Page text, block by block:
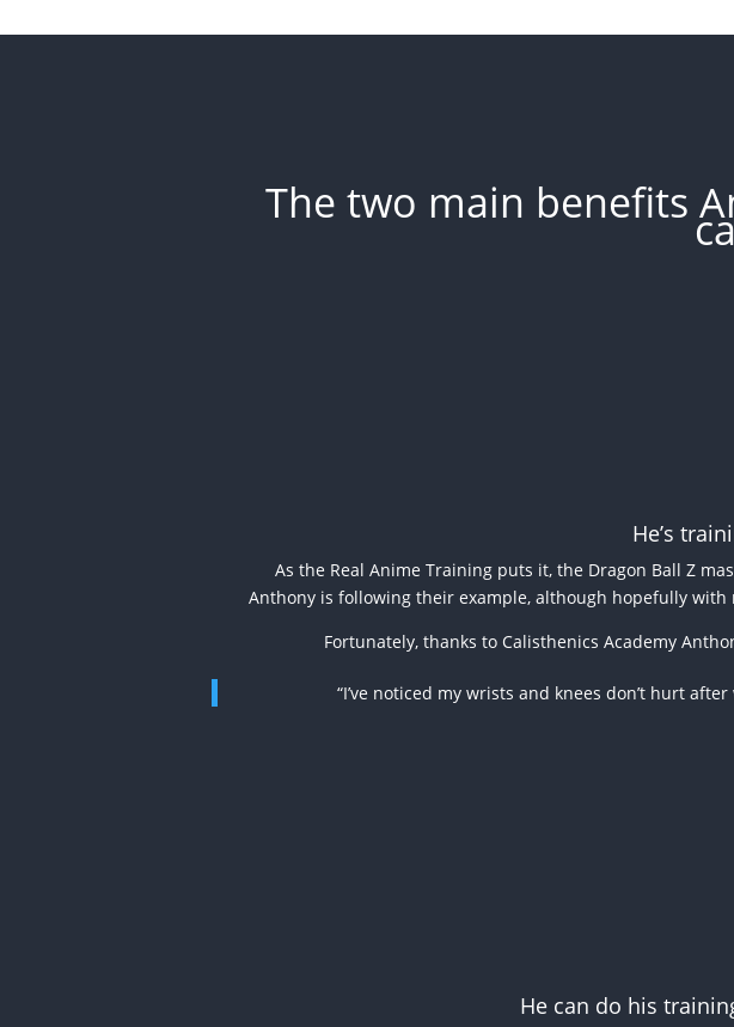
The two main benefits
He’s
As the Real Anime Training puts it, the Dragon Ball Z
Anthony is following their example, although hopefully with
Fortunately, thanks to Calisthenics Academy
“I’ve noticed my wrists and knees don’t hurt
He can do his